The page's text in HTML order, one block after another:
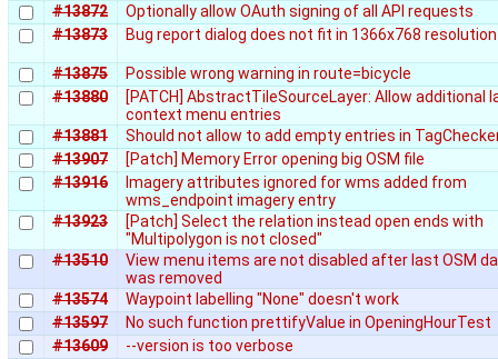
#13872
Optionally allow OAuth signing of all API requests
#13873
Bug report dialog does not fit in 1366x768 resolution
#13875
Possible wrong warning in route=bicycle
#13880
[PATCH] AbstractTileSourceLayer: Allow additional
context menu entries
#13881
Should not allow to add empty entries in
#13907
[Patch] Memory Error opening big OSM file
#13916
Imagery attributes ignored for wms added from
wms_endpoint imagery entry
#13923
[Patch] Select the relation instead open ends with
"Multipolygon is not closed"
#13510
View menu items are not disabled after last OSM
was removed
#13574
Waypoint labelling "None" doesn't work
#13597
No such function prettifyValue in OpeningHourTest
#13609
--version is too verbose